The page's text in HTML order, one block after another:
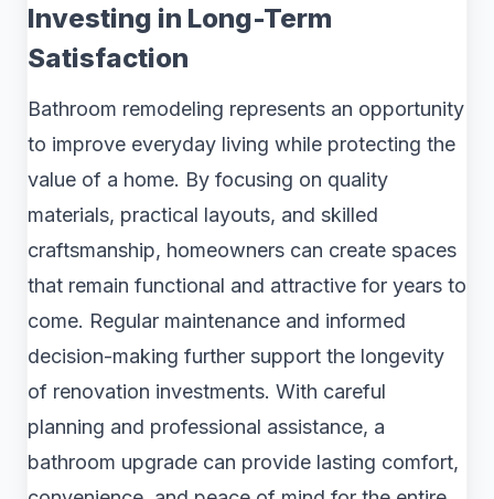
Investing in Long-Term
Satisfaction
Bathroom remodeling represents an opportunity
to improve everyday living while protecting the
value of a home. By focusing on quality
materials, practical layouts, and skilled
craftsmanship, homeowners can create spaces
that remain functional and attractive for years to
come. Regular maintenance and informed
decision-making further support the longevity
of renovation investments. With careful
planning and professional assistance, a
bathroom upgrade can provide lasting comfort,